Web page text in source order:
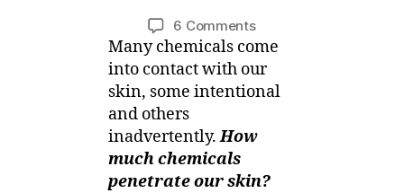
author
M
ei
datee
r,
2
0
5
6 Commentson
Skin
Facts
–
via
Skin
Many chemicals come
into contact with our
skin, some intentional
and others
inadvertently.How
much chemicals
penetrate our skin?